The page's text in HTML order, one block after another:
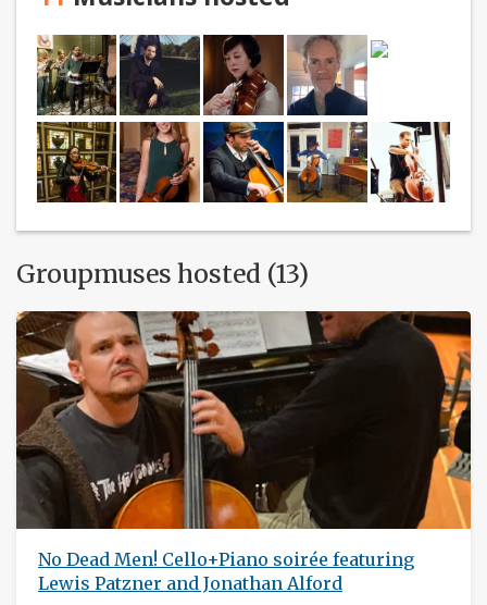
Groupmuses hosted (13)
No Dead Men! Cello+Piano soirée featuring
Lewis Patzner and Jonathan Alford